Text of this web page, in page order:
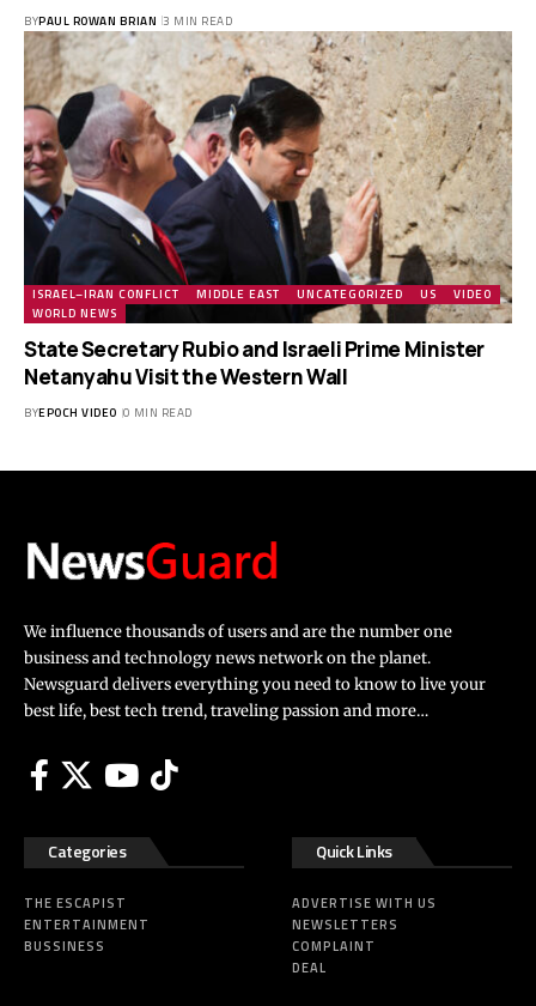
BYPAUL ROWAN BRIAN 3 MIN READ
ISRAEL–IRAN CONFLICT MIDDLE EAST UNCATEGORIZED US
VIDEO
WORLD NEWS
State Secretary Rubio and Israeli Prime Minister
Netanyahu Visit the Western Wall
BYEPOCH VIDEO 0 MIN READ
We influence thousands of users and are the number one
business and technology news network on the planet.
Newsguard delivers everything you need to know to live your
best life, best tech trend, traveling passion and more…
Categories
THE ESCAPIST
ENTERTAINMENT
BUSSINESS
Quick Links
ADVERTISE WITH US
NEWSLETTERS
COMPLAINT
DEAL